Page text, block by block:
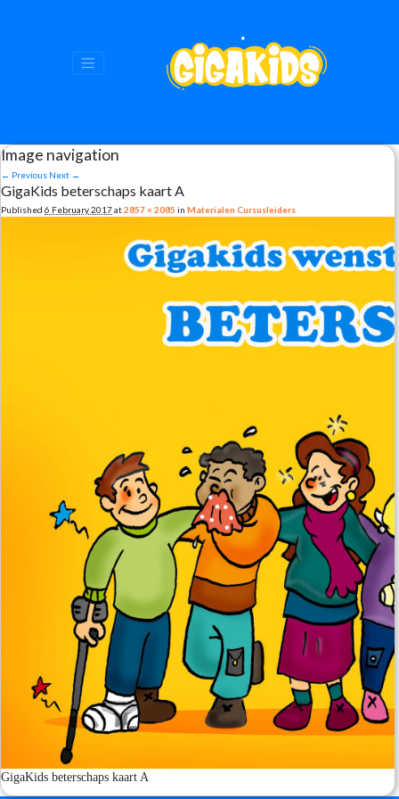
Image navigation
← Previous Next →
GigaKids beterschaps kaart A
Published 6 February 2017at2857 × 2085 in Materialen Cursusleiders
GigaKids beterschaps kaart A